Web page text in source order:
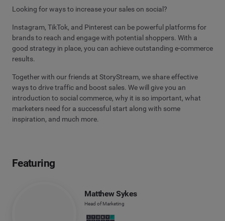
Looking for ways to increase your sales on social?
Instagram, TikTok, and Pinterest can be powerful platforms for
brands to reach and engage with potential shoppers. With a
good strategy in place, you can achieve outstanding e-commerce
results.
Together with our friends at StoryStream, we share effective
ways to drive traffic and boost sales. We will give you an
introduction to social commerce, why it is so important, what
marketers need for a successful start along with some
inspiration, and much more.
Featuring
Matthew Sykes
Head of Marketing